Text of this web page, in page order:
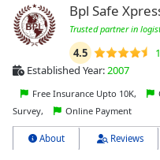
Bpl Safe
Trusted partner in
4.5
Established Year:2007
Free Insurance Upto 10K,
Survey,
Online Payment
About Reviews